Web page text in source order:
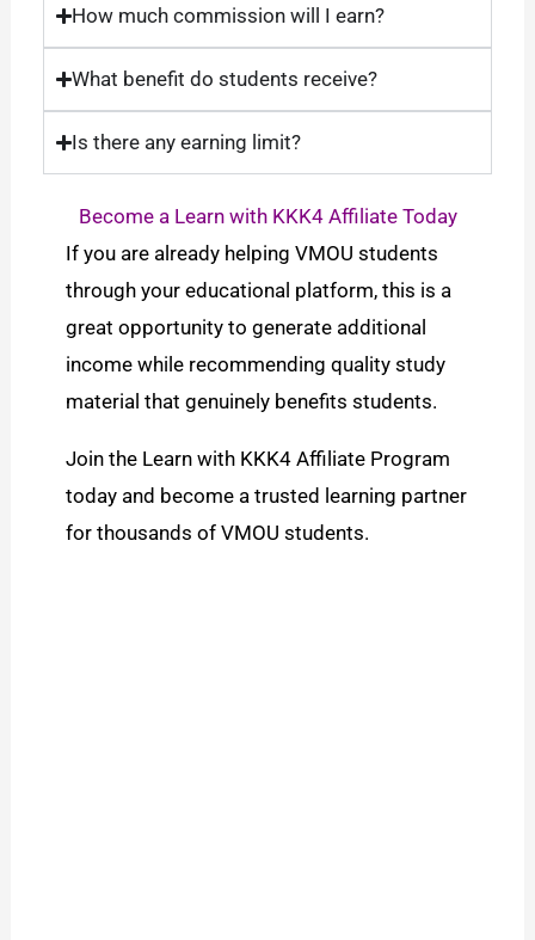
How much commission will I earn?
What benefit do students receive?
Is there any earning limit?
Become a Learn with KKK4 Affiliate Today
If you are already helping VMOU students
through your educational platform, this is a
great opportunity to generate additional
income while recommending quality study
material that genuinely benefits students.
Join the Learn with KKK4 Affiliate Program
today and become a trusted learning partner
for thousands of VMOU students.